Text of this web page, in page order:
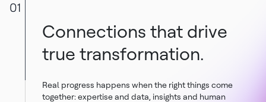
01
Connections that drive
true transformation.
Real progress happens when the right things come
together: expertise and data, insights and human